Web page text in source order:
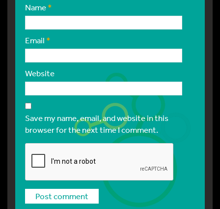
Name*
Email *
Website
Save my name, email, and website in this
browser for the next time I comment.